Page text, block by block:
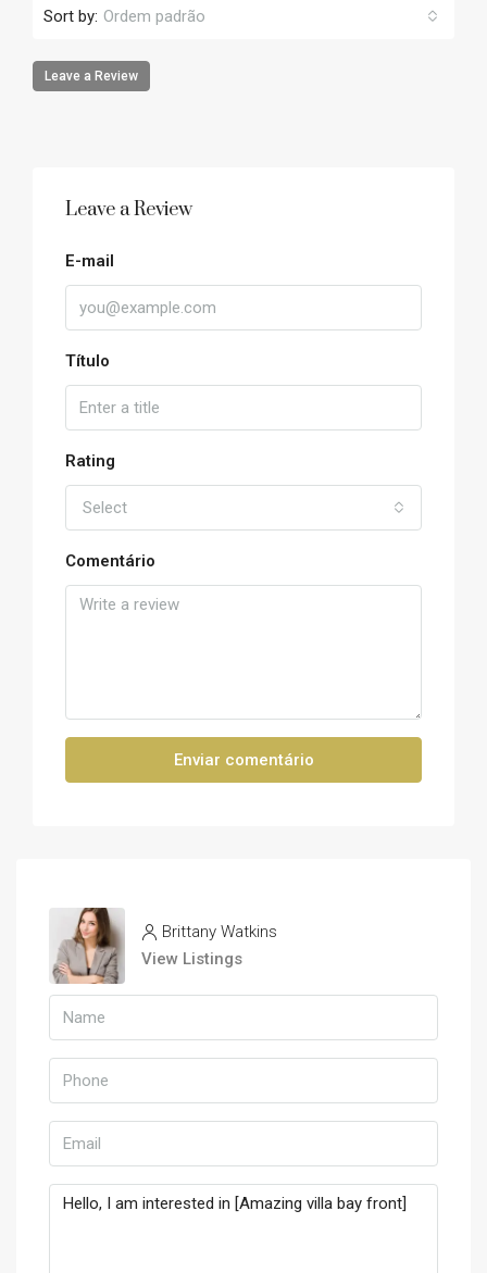
Sort by: Ordem padrão
Leave a Review
Leave a Review
E-mail
Título
Rating
Select
Comentário
Enviar comentário
Brittany Watkins
View Listings